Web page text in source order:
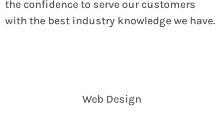
the confidence to serve our customers
with the best industry knowledge we have.
Web Design